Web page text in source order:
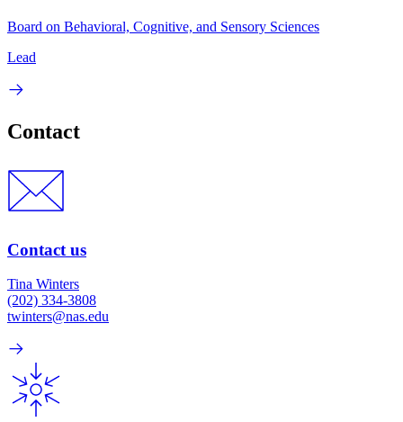
Board on Behavioral, Cognitive, and Sensory Sciences
Lead
Contact
Contact us
Tina Winters
(202) 334-3808
twinters@nas.edu